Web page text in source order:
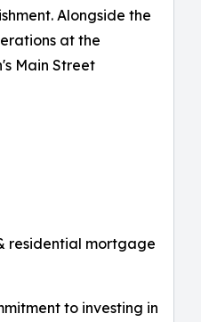
Alongside the
at the
Main Street
residential mortgage
to investing in